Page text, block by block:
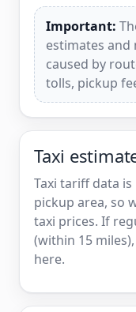
Important:
estimates
caused by
tolls, pickup
Taxi
Taxi tariff data
pickup area, so
taxi prices. If
(within 15
here.